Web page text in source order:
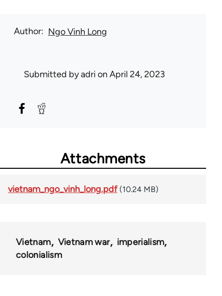
Author Ngo Vinh Long
Submitted byadri on April 24, 2023
Attachments
vietnam_ngo_vinh_long.pdf (10.24 MB)
Vietnam Vietnam war
imperialism
colonialism